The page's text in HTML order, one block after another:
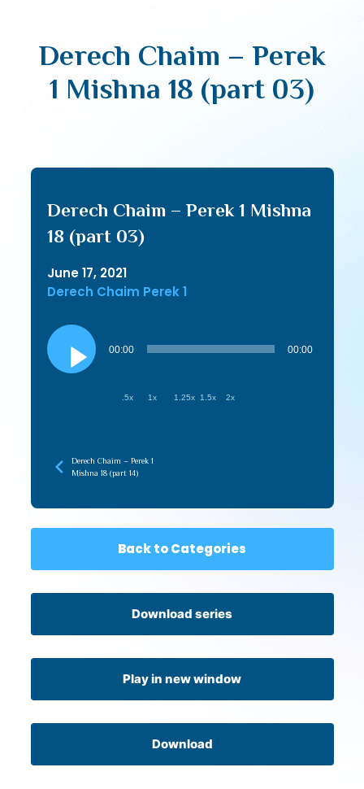
Derech Chaim – Perek
1 Mishna 18 (part 03)
Derech Chaim – Perek 1 Mishna
18 (part 03)
June 17, 2021
Derech Chaim Perek 1
Audio
Player
00:00 00:00
.5x 1x 1.25x 1.5x 2x
Derech Chaim – Perek 1
Mishna 18 (part 14)
Back to Categories
Download series
Play in new window
Download